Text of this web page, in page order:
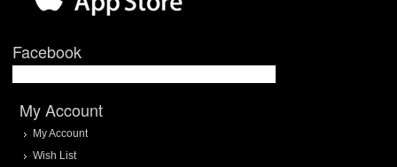
Facebook
My Account
My Account
Wish List